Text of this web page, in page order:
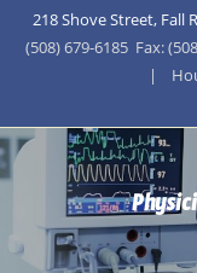
218 Shove Street, Fall
(508) 679-6185 Fax:
|